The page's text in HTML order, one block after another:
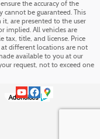
the accuracy of the
cannot be guaranteed. This
are presented to the user
implied. All vehicles are
tax, title, and license. Price
different locations are not
available to you at our
request, not to exceed one